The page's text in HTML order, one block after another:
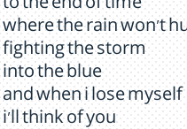
to the end of time
where the rain won't
fighting the storm
into the blue
and when i lose myself
i'll think of you